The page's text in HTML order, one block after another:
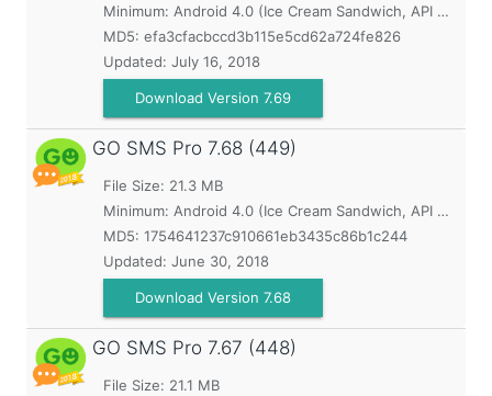
Minimum: Android 4.0 (Ice Cream Sandwich, API 14)
MD5: efa3cfacbccd3b115e5cd62a724fe826
Updated: July 16, 2018
Download Version 7.69
GO SMS Pro 7.68 (449)
File Size: 21.3 MB
Minimum: Android 4.0 (Ice Cream Sandwich, API 14)
MD5: 1754641237c910661eb3435c86b1c244
Updated: June 30, 2018
Download Version 7.68
GO SMS Pro 7.67 (448)
File Size: 21.1 MB